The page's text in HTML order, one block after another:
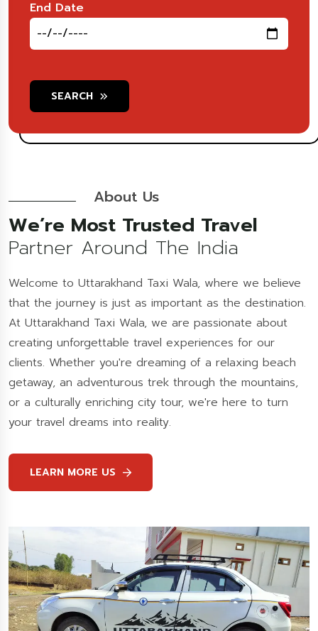
End Date
SEARCH
About Us
We’re Most Trusted Travel
Partner Around The India
Welcome to Uttarakhand Taxi Wala, where we believe
that the journey is just as important as the destination.
At Uttarakhand Taxi Wala, we are passionate about
creating unforgettable travel experiences for our
clients. Whether you're dreaming of a relaxing beach
getaway, an adventurous trek through the mountains,
or a culturally enriching city tour, we're here to turn
your travel dreams into reality.
LEARN MORE US